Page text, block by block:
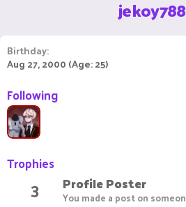
Birthday
Aug 27, 2000 (Age: 25)
Following
Trophies
3 Profile Poster
You made a post on